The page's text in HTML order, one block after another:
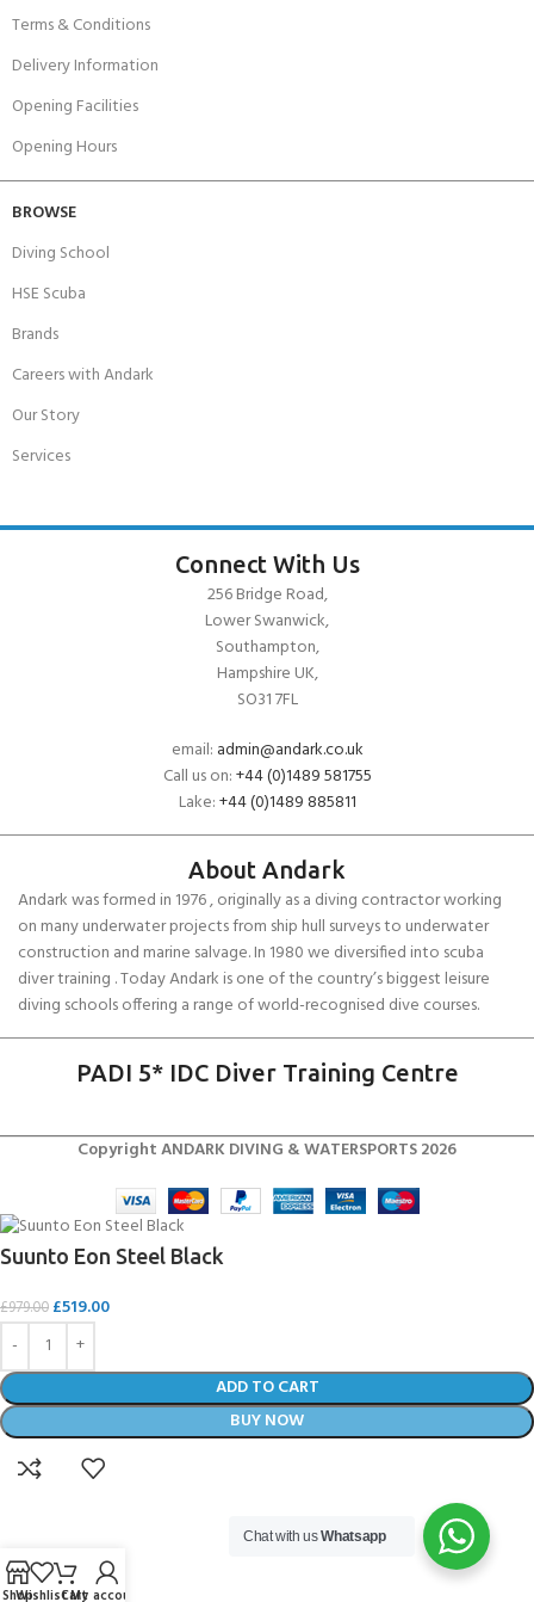
Terms & Conditions
Delivery Information
Opening Facilities
Opening Hours
BROWSE
Diving School
HSE Scuba
Brands
Careers with Andark
Our Story
Services
Connect With Us
256 Bridge Road,
Lower Swanwick,
Southampton,
Hampshire UK,
SO31 7FL
email: admin@andark.co.uk
Call us on:+44 (0)1489 581755
Lake:+44 (0)1489 885811
About Andark
Andark was formed in 1976 , originally as a diving contractor working
on many underwater projects from ship hull surveys to underwater
construction and marine salvage. In 1980 we diversified into scuba
diver training . Today Andark is one of the country’s biggest leisure
diving schools offering a range of world-recognised dive courses.
PADI 5* IDC Diver Training Centre
Copyright ANDARK DIVING & WATERSPORTS 2026
Suunto Eon Steel Black
£979.00 £519.00
ADD TO CART
BUY NOW
Chat with usWhatsapp
ShopWishlistCart
My account